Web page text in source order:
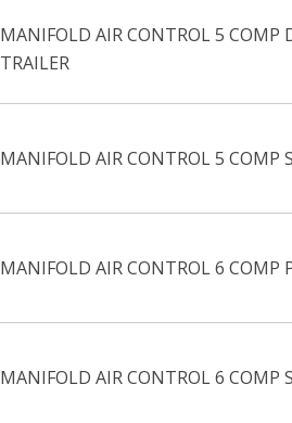
MANIFOLD AIR CONTROL 5 COMP
TRAILER
MANIFOLD AIR CONTROL 5 COMP
MANIFOLD AIR CONTROL 6 COMP
MANIFOLD AIR CONTROL 6 COMP